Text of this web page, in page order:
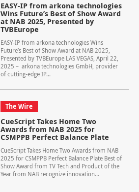
EASY-IP from arkona technologies
Wins Future’s Best of Show Award
at NAB 2025, Presented by
TVBEurope
EASY-IP from arkona technologies Wins
Future’s Best of Show Award at NAB 2025,
Presented by TVBEurope LAS VEGAS, April 22,
2025 – arkona technologies GmbH, provider
of cutting-edge IP...
The Wire
CueScript Takes Home Two
Awards from NAB 2025 for
CSMPPB Perfect Balance Plate
CueScript Takes Home Two Awards from NAB
2025 for CSMPPB Perfect Balance Plate Best of
Show Award from TV Tech and Product of the
Year from NAB recognize innovation...